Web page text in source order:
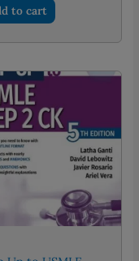
PKR 750.00.
to cart